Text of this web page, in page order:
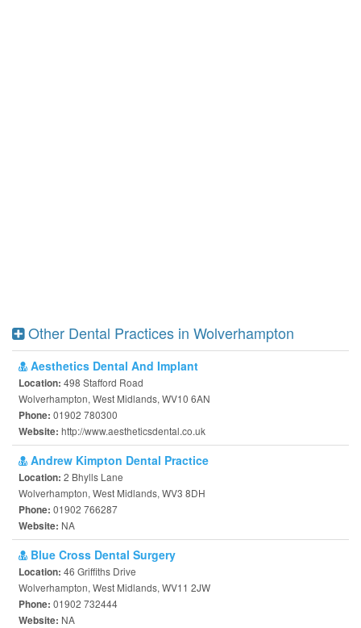
Other Dental Practices in Wolverhampton
Aesthetics Dental And Implant
Location: 498 Stafford Road
Wolverhampton, West Midlands, WV10 6AN
Phone: 01902 780300
Website: http://www.aestheticsdental.co.uk
Andrew Kimpton Dental Practice
Location: 2 Bhylls Lane
Wolverhampton, West Midlands, WV3 8DH
Phone: 01902 766287
Website: NA
Blue Cross Dental Surgery
Location: 46 Griffiths Drive
Wolverhampton, West Midlands, WV11 2JW
Phone: 01902 732444
Website: NA